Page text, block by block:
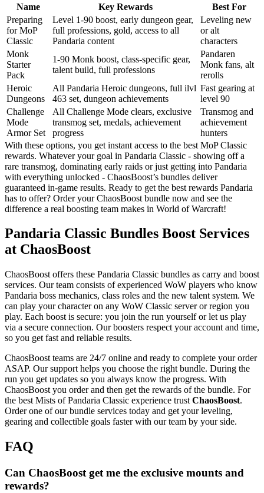
Name Key Rewards
Best For
Preparing
for MoP
Classic
Level 1-90 boost, early dungeon gear,
full professions, gold, access to all
Pandaria content
Leveling new
or alt
characters
Monk
Starter
Pack
1-90 Monk boost, class-specific gear,
talent build, full professions
Pandaren
Monk fans, alt
rerolls
Heroic
Dungeons
All Pandaria Heroic dungeons, full ilvl
463 set, dungeon achievements
Fast gearing at
level 90
Challenge
Mode
Armor Set
All Challenge Mode clears, exclusive
transmog set, medals, achievement
progress
Transmog and
achievement
hunters
With these options, you get instant access to the best MoP Classic
rewards. Whatever your goal in Pandaria Classic - showing off a
rare transmog, dominating early raids or just getting into Pandaria
with everything unlocked - ChaosBoost’s bundles deliver
guaranteed in-game results. Ready to get the best rewards Pandaria
has to offer? Order your ChaosBoost bundle now and see the
difference a real boosting team makes in World of Warcraft!
Pandaria Classic Bundles Boost Services
at ChaosBoost
ChaosBoost offers these Pandaria Classic bundles as carry and boost
services. Our team consists of experienced WoW players who know
Pandaria boss mechanics, class roles and the new talent system. We
can play your character on any WoW Classic server or region you
play. Each boost is secure: you join the run yourself or let us play
via a secure connection. Our boosters respect your account and time,
so you get fast and reliable results.
ChaosBoost teams are 24/7 online and ready to complete your order
ASAP. Our support helps you choose the right bundle. During the
run you get updates so you always know the progress. With
ChaosBoost you order and then get the rewards of the bundle. For
the best Mists of Pandaria Classic experience trust ChaosBoost.
Order one of our bundle services today and get your leveling,
gearing and collectible goals faster with our team by your side.
FAQ
Can ChaosBoost get me the exclusive mounts and
rewards?